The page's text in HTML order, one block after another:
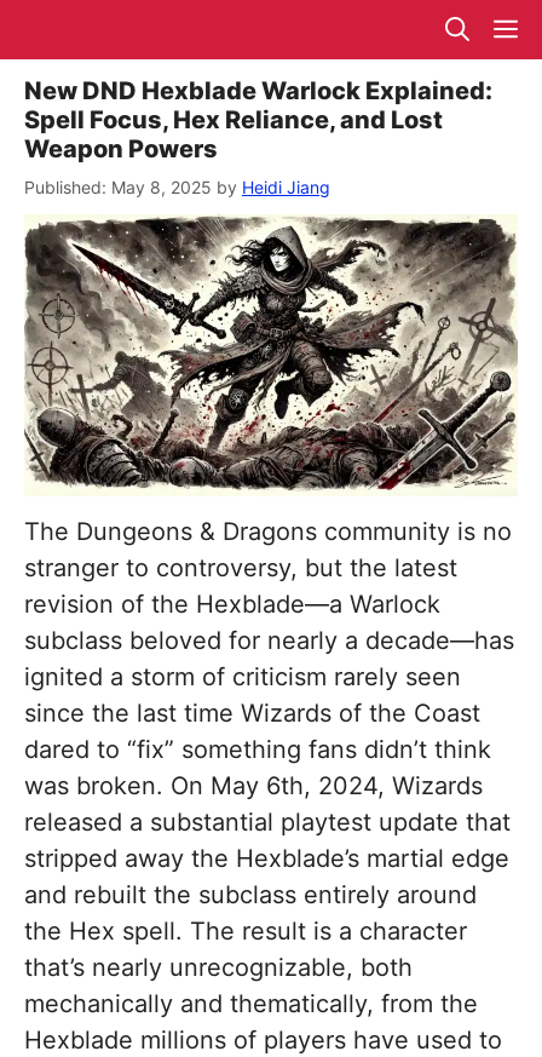
to
content
New DND Hexblade Warlock Explained:
Spell Focus, Hex Reliance, and Lost
Weapon Powers
May 8, 2025 by Heidi Jiang
The Dungeons & Dragons community is no
stranger to controversy, but the latest
revision of the Hexblade—a Warlock
subclass beloved for nearly a decade—has
ignited a storm of criticism rarely seen
since the last time Wizards of the Coast
dared to “fix” something fans didn’t think
was broken. On May 6th, 2024, Wizards
released a substantial playtest update that
stripped away the Hexblade’s martial edge
and rebuilt the subclass entirely around
the Hex spell. The result is a character
that’s nearly unrecognizable, both
mechanically and thematically, from the
Hexblade millions of players have used to